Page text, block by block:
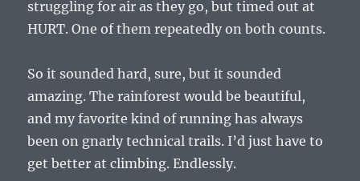
struggling for air as they go, but timed out at
HURT. One of them repeatedly on both counts.
So it sounded hard, sure, but it sounded
amazing. The rainforest would be beautiful,
and my favorite kind of running has always
been on gnarly technical trails. I’d just have to
get better at climbing. Endlessly.